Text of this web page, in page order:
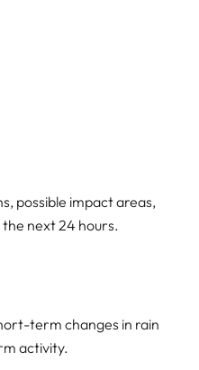
possible impact areas,
next 24 hours.
term changes in rain
activity.